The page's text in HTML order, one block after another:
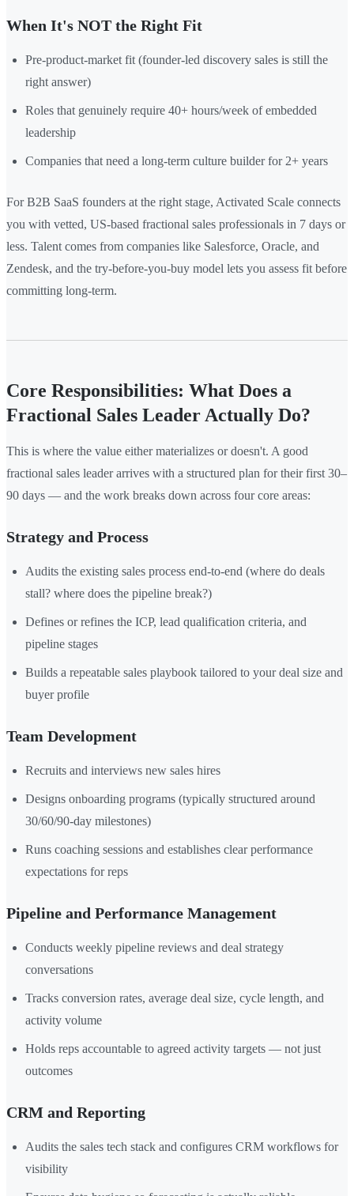
When It's NOT the Right Fit
Pre-product-market fit (founder-led discovery sales is still the
right answer)
Roles that genuinely require 40+ hours/week of embedded
leadership
Companies that need a long-term culture builder for 2+ years
For B2B SaaS founders at the right stage, Activated Scale connects
you with vetted, US-based fractional sales professionals in 7 days or
less. Talent comes from companies like Salesforce, Oracle, and
Zendesk, and the try-before-you-buy model lets you assess fit before
committing long-term.
Core Responsibilities: What Does a
Fractional Sales Leader Actually Do?
This is where the value either materializes or doesn't. A good
fractional sales leader arrives with a structured plan for their first 30–
90 days — and the work breaks down across four core areas:
Strategy and Process
Audits the existing sales process end-to-end (where do deals
stall? where does the pipeline break?)
Defines or refines the ICP, lead qualification criteria, and
pipeline stages
Builds a repeatable sales playbook tailored to your deal size and
buyer profile
Team Development
Recruits and interviews new sales hires
Designs onboarding programs (typically structured around
30/60/90-day milestones)
Runs coaching sessions and establishes clear performance
expectations for reps
Pipeline and Performance Management
Conducts weekly pipeline reviews and deal strategy
conversations
Tracks conversion rates, average deal size, cycle length, and
activity volume
Holds reps accountable to agreed activity targets — not just
outcomes
CRM and Reporting
Audits the sales tech stack and configures CRM workflows for
visibility